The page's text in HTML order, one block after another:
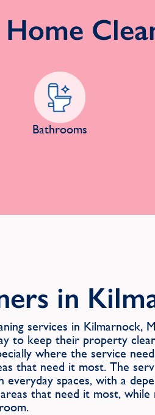
Bathrooms
in
services in Kilmarnock,
to keep their property
where the service
that need it most. The
spaces, with a
that need it most, while